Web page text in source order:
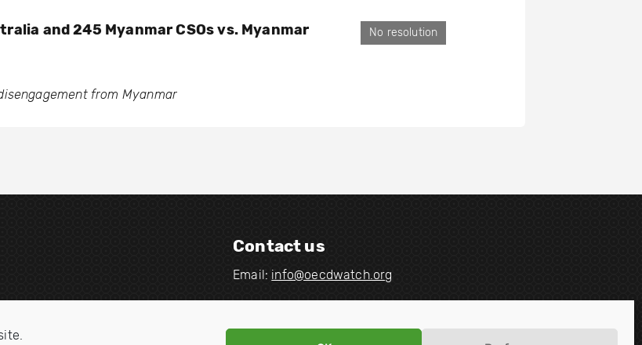
and 245 Myanmar CSOs vs. Myanmar
from Myanmar
No resolution
Contact us
Email: info@oecdwatch.org
i
i